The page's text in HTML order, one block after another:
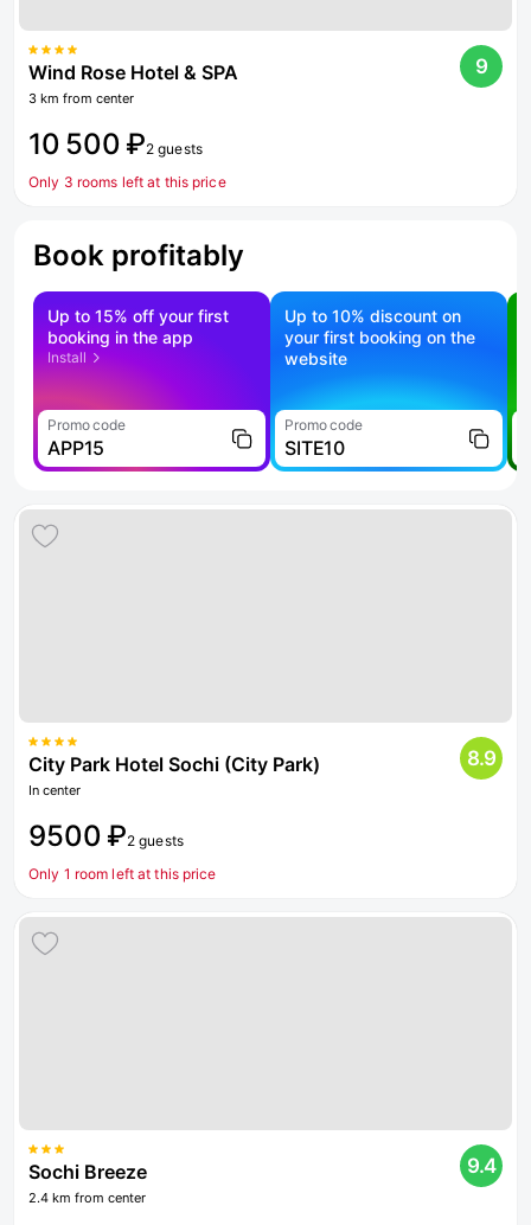
Wind Rose Hotel & SPA
3 km from center
9
10 500 ₽2 guests
Only 3 rooms left at this price
Book profitably
Up to 15% off your first
booking in the app
Install
Promo code
APP15
Up to 10% discount on
your first booking on the
website
Promo code
SITE10
City Park Hotel Sochi (City Park)
In center
8.9
9500 ₽2 guests
Only 1 room left at this price
Sochi Breeze
2.4 km from center
9.4